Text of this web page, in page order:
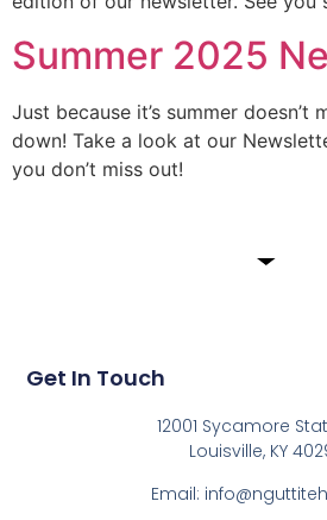
Summer 2025
Just because it’s summer doesn’t
down! Take a look at our
you don’t miss out!
Get In Touch
12001 Sycamore
Louisville, KY
Email: